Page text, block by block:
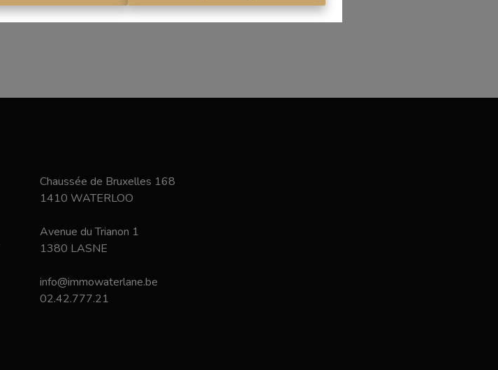
Chaussée de Bruxelles 168
1410 WATERLOO
Avenue du Trianon 1
1380 LASNE
info@immowaterlane.be
02.42.777.21